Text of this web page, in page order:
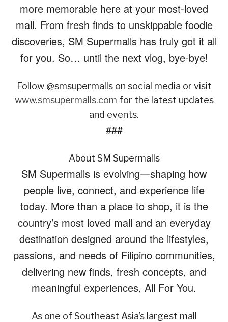
more memorable here at your most-loved
mall. From fresh finds to unskippable foodie
discoveries, SM Supermalls has truly got it all
for you. So… until the next vlog, bye-bye!
Follow @smsupermalls on social media or visit
www.smsupermalls.com for the latest updates
and events.
###
About SM Supermalls
SM Supermalls is evolving—shaping how
people live, connect, and experience life
today. More than a place to shop, it is the
country’s most loved mall and an everyday
destination designed around the lifestyles,
passions, and needs of Filipino communities,
delivering new finds, fresh concepts, and
meaningful experiences, All For You.
As one of Southeast Asia’s largest mall